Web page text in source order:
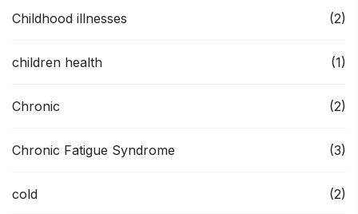
Childhood illnesses (2)
children health (1)
Chronic (2)
Chronic Fatigue Syndrome (3)
cold (2)